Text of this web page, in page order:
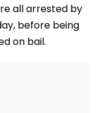
all arrested by
before being
on bail.